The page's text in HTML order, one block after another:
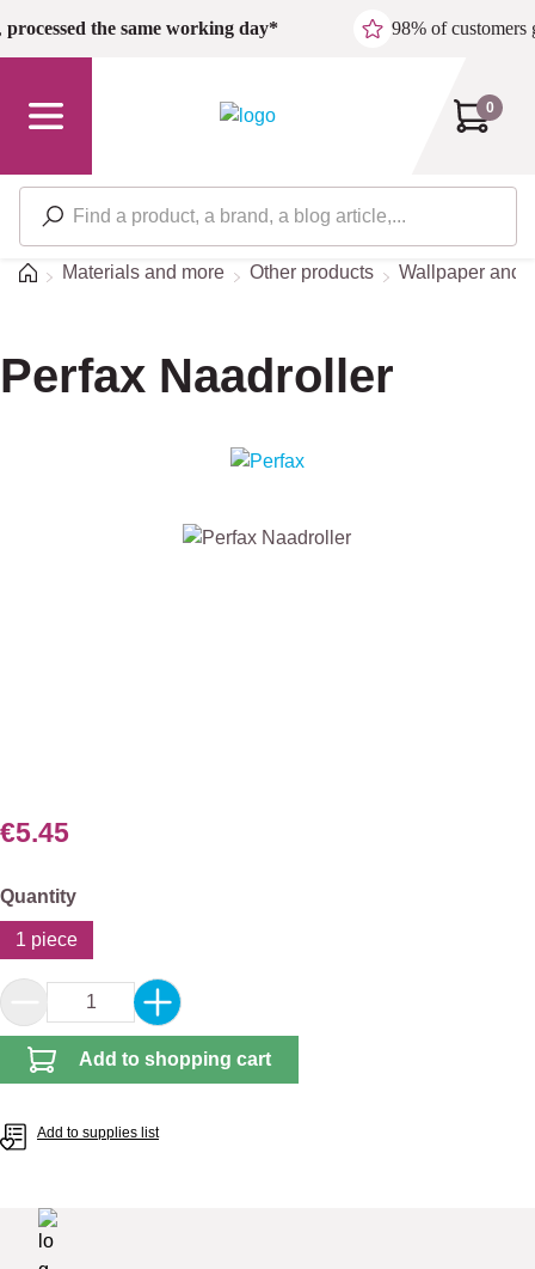
Skip to main content
processed the same working day* 98% of customers
0
HomeMaterials and more Other products Wallpaper and
Perfax Naadroller
€5.45
Select
Quantity
1 piece
Product Quantity: Enter the desired amount
Add to shopping cart
Add to supplies list